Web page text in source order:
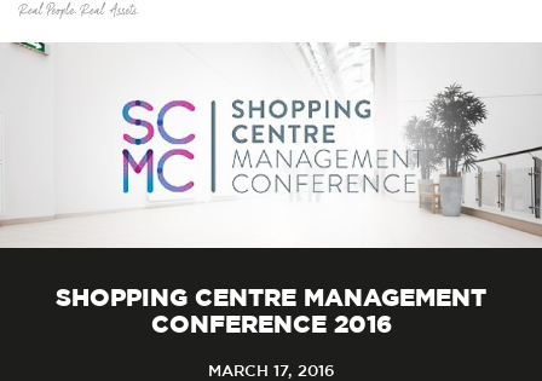
SHOPPING CENTRE MANAGEMENT
CONFERENCE 2016
MARCH 17, 2016